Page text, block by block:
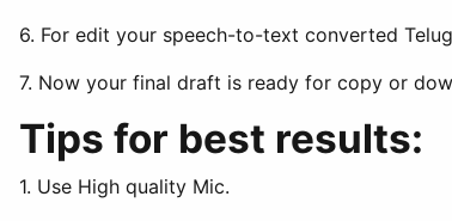
6. For edit your speech-to-text converted
7. Now your final draft is ready for copy or
Tips for best results:
1. Use High quality Mic.